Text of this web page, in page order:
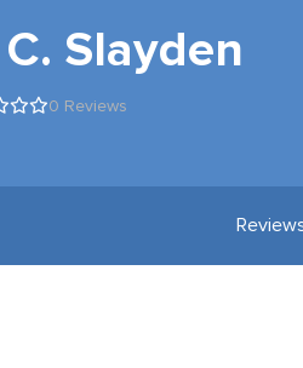
Slayden
0 Reviews